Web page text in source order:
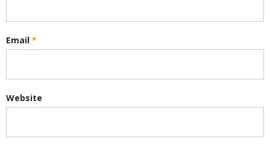
Email *
Website